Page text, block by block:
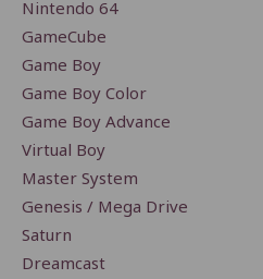
Nintendo 64
GameCube
Game Boy
Game Boy Color
Game Boy Advance
Virtual Boy
Master System
Genesis / Mega Drive
Saturn
Dreamcast